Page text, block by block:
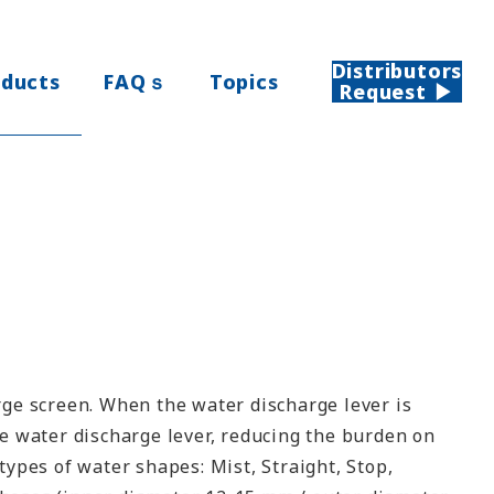
FAQｓ Topics Distributors
Request ▶
screen. When the water discharge lever is
discharge lever, reducing the burden on
of water shapes: Mist, Straight, Stop,